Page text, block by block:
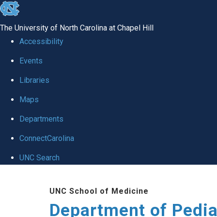
skip
the
utility
The University of North Carolina at Chapel Hill
Accessibility
Events
Libraries
Maps
Departments
ConnectCarolina
UNC Search
UNC School of Medicine
Department of